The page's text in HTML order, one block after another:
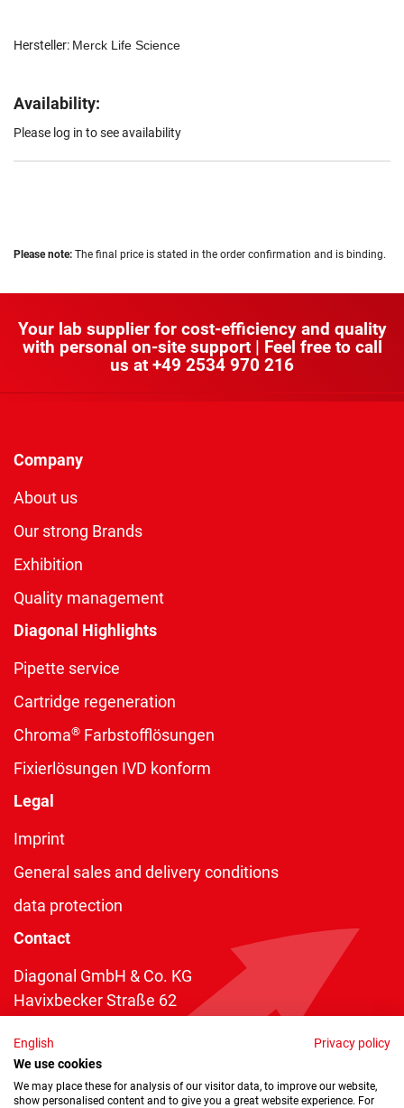
Hersteller: Merck Life Science
Availability:
Please log in to see availability
Please note: The final price is stated in the order confirmation and is binding.
Your lab supplier for cost-efficiency and quality
with personal on-site support | Feel free to call
us at +49 2534 970 216
Company
About us
Our strong Brands
Exhibition
Quality management
Diagonal Highlights
Pipette service
Cartridge regeneration
Chroma® Farbstofflösungen
Fixierlösungen IVD konform
Legal
Imprint
General sales and delivery conditions
data protection
Contact
Diagonal GmbH & Co. KG
Havixbecker Straße 62
Telefon:+49 2534 970 216
Telefax: +49 2534 970 116
English
Privacy policy
We use cookies
We may place these for analysis of our visitor data, to improve our website,
show personalised content and to give you a great website experience. For